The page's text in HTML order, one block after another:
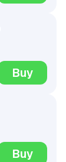
Buy
Buy